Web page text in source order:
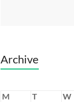
Archive
M
T W